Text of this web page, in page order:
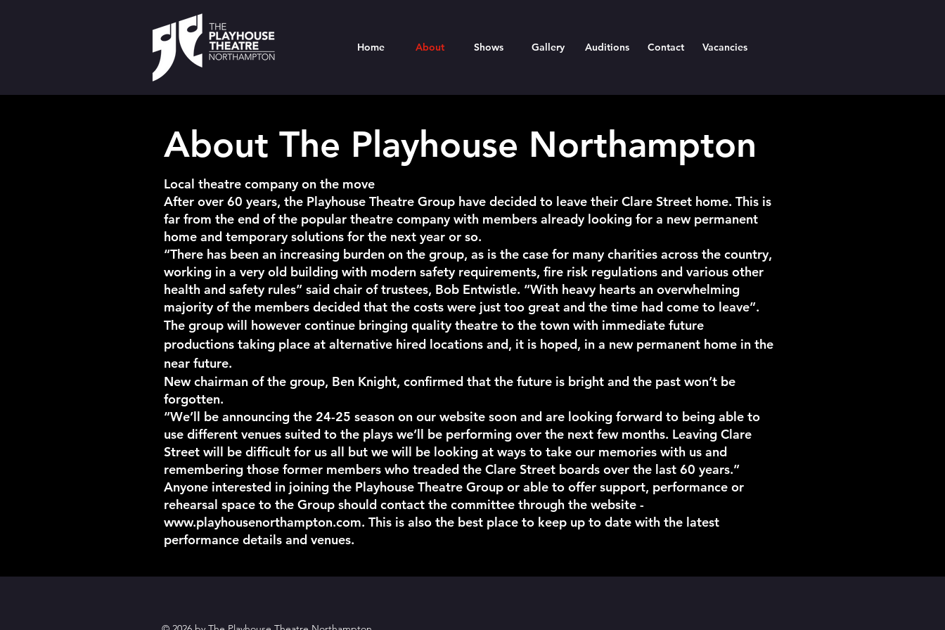
Home About Shows Gallery Auditions Contact Vacancies
About The Playhouse Northampton
Local theatre company on the move
After over 60 years, the Playhouse Theatre Group have decided to leave their Clare Street home. This is
far from the end of the popular theatre company with members already looking for a new permanent
home and temporary solutions for the next year or so.
“There has been an increasing burden on the group, as is the case for many charities across the country,
working in a very old building with modern safety requirements, fire risk regulations and various other
health and safety rules” said chair of trustees, Bob Entwistle. “With heavy hearts an overwhelming
majority of the members decided that the costs were just too great and the time had come to leave”.
The group will however continue bringing quality theatre to the town with immediate future
productions taking place at alternative hired locations and, it is hoped, in a new permanent home in the
near future.
New chairman of the group, Ben Knight, confirmed that the future is bright and the past won’t be
forgotten.
“We’ll be announcing the 24-25 season on our website soon and are looking forward to being able to
use different venues suited to the plays we’ll be performing over the next few months. Leaving Clare
Street will be difficult for us all but we will be looking at ways to take our memories with us and
remembering those former members who treaded the Clare Street boards over the last 60 years.”
Anyone interested in joining the Playhouse Theatre Group or able to offer support, performance or
rehearsal space to the Group should contact the committee through the website -
www.playhousenorthampton.com. This is also the best place to keep up to date with the latest
performance details and venues.